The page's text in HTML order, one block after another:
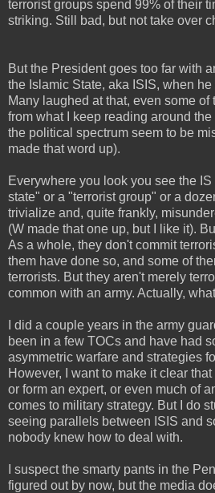
terrorist groups spend 99% of their
striking. Still bad, but not take over
But the President goes too far with
the Islamic State, aka ISIS, when
Many laughed at that, even some
from what I keep reading around
the political spectrum seem to be
made that word up).
Everywhere you look you see the
state" or a "terrorist group" or a
trivialize and, quite frankly,
(W made that one up, but I like it).
As a whole, they don't commit
them have done so, and some of
terrorists. But they aren't merely
common with an army. Actually,
I did a couple years in the army
been in a few TOCs and have had
asymmetric warfare and strategies
However, I want to make it clear
or form an expert, or even much of
comes to military strategy. But I do
seeing parallels between ISIS and
nobody knew how to deal with.
I suspect the smarty pants in the
figured out by now, but the media